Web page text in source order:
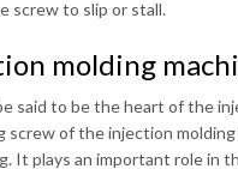
screw to slip or stall.
molding
said to be the heart of the
of the injection
It plays an important role